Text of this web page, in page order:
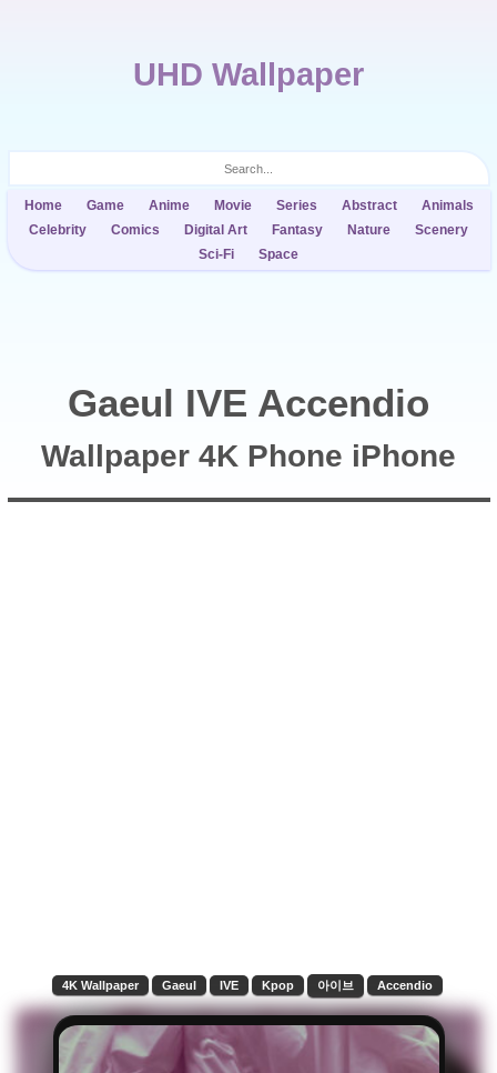
UHD Wallpaper
Home Game Anime Movie Series Abstract
Animals
Celebrity
Comics Digital Art Fantasy Nature
Scenery
Sci-Fi
Space
Gaeul IVE Accendio
Wallpaper 4K Phone iPhone
4K Wallpaper Gaeul IVE Kpop 아이브 Accendio